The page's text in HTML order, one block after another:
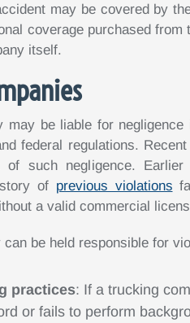
may be covered by
coverage purchased
itself.
may be liable for
federal regulations.
such negligence. Earlier
of previous violations
a valid commercial
be held responsible for
practices: If a trucking
or fails to perform